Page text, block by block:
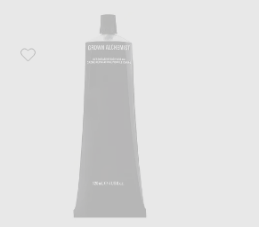
Favorite Grown Alchemist Restorative Body Cream